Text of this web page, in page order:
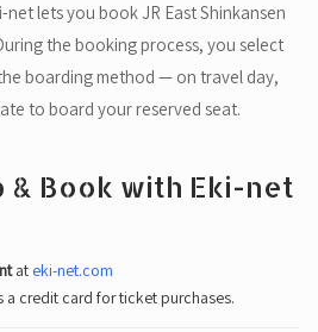
net lets you book JR East Shinkansen
the booking process, you select
boarding method — on travel day,
to board your reserved seat.
& Book with Eki-net
at eki-net.com
a credit card for ticket purchases.